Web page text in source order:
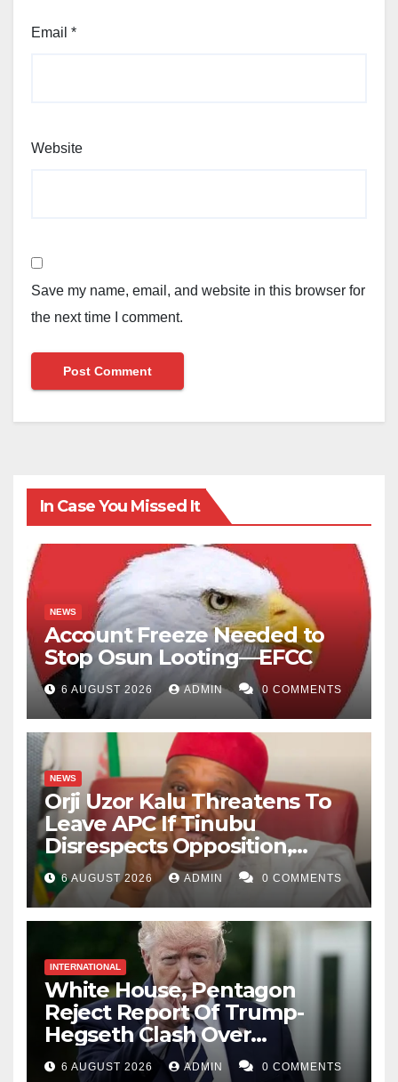
Email *
Website
Save my name, email, and website in this browser for
the next time I comment.
In Case You Missed It
NEWS
Account Freeze Needed to
Stop Osun Looting—EFCC
6 AUGUST 2026 ADMIN 0 COMMENTS
NEWS
Orji Uzor Kalu Threatens To
Leave APC If Tinubu
Disrespects Opposition,
Catholic Church
6 AUGUST 2026 ADMIN 0 COMMENTS
INTERNATIONAL
White House, Pentagon
Reject Report Of Trump-
Hegseth Clash Over
Weapons Stockpiles
6 AUGUST 2026 ADMIN 0 COMMENTS